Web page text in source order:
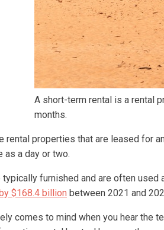
A short-term rental is a rental
months.
rental properties that are leased for
as a day or two.
furnished and are often used
$168.4 billion between 2021 and
comes to mind when you hear the